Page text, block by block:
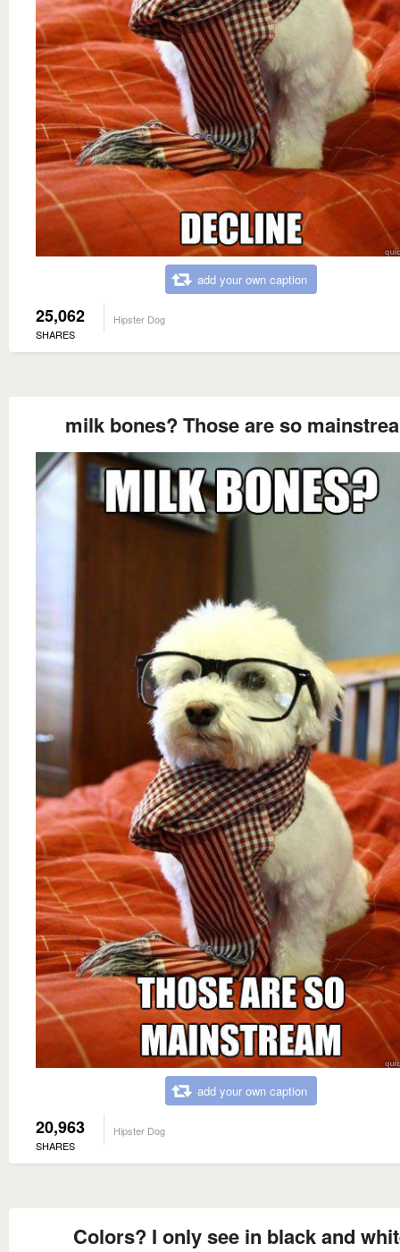
add your own caption
25,062
SHARES
Hipster Dog
milk bones? Those are so
add your own caption
20,963
SHARES
Hipster Dog
Colors? I only see in black and